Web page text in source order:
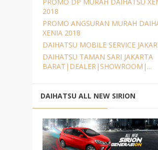
2018
PROMO ANGSURAN MURAH
XENIA 2018
DAIHATSU MOBILE SERVICE
DAIHATSU TAMAN SARI JAKARTA
BARAT|DEALER|SHOWROOM|...
DAIHATSU ALL NEW SIRION